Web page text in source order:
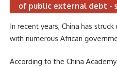
of public external debt -
In recent years, China has
with numerous African
According to the China